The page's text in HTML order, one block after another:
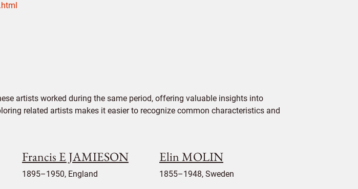
artists worked during the same period, offering valuable insights into
related artists makes it easier to recognize common characteristics and
Francis E JAMIESON
1895–1950, England
Elin MOLIN
1855–1948, Sweden